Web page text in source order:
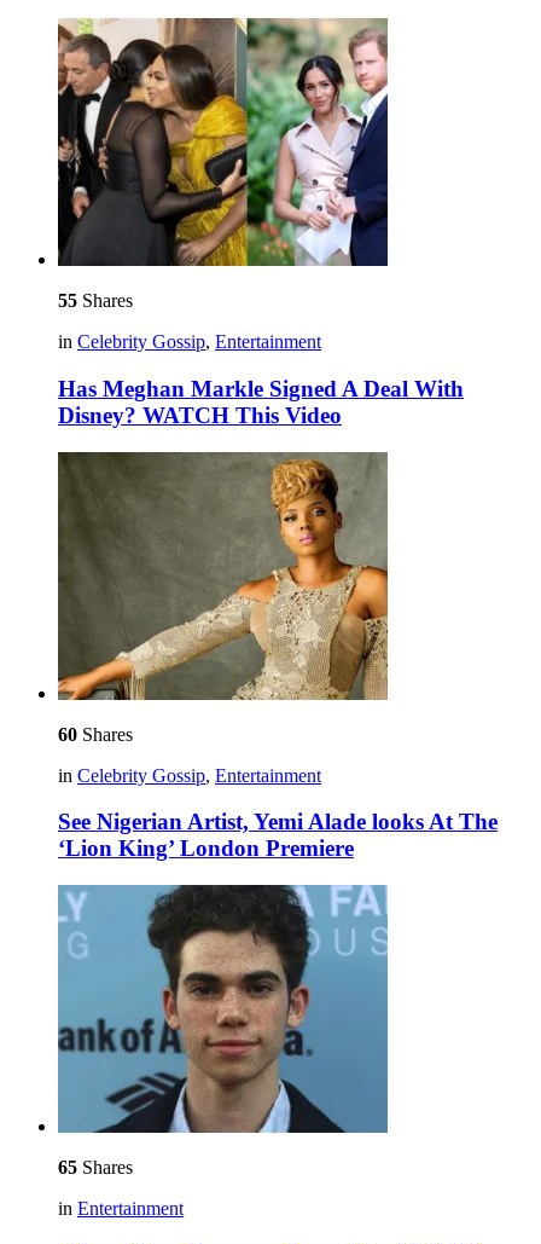
55 Shares
in Celebrity Gossip, Entertainment
Has Meghan Markle Signed A Deal With
Disney? WATCH This Video
60 Shares
in Celebrity Gossip, Entertainment
See Nigerian Artist, Yemi Alade looks At The
‘Lion King’ London Premiere
65 Shares
in Entertainment